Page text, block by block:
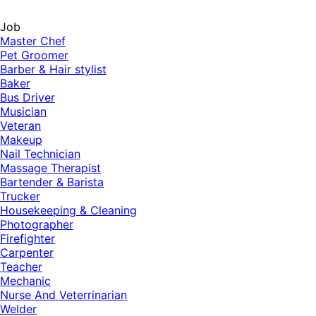
Job
Master Chef
Pet Groomer
Barber & Hair stylist
Baker
Bus Driver
Musician
Veteran
Makeup
Nail Technician
Massage Therapist
Bartender & Barista
Trucker
Housekeeping & Cleaning
Photographer
Firefighter
Carpenter
Teacher
Mechanic
Nurse And Veterrinarian
Welder